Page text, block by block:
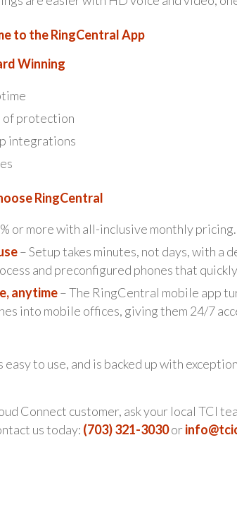
to the RingCentral App
Winning
of protection
integrations
RingCentral
or more with all-inclusive monthly pricing.
– Setup takes minutes, not days, with a
and preconfigured phones that
anytime– The RingCentral mobile app
into mobile offices, giving them 24/7
easy to use, and is backed up with
Connect customer, ask your local TCI
us today: (703) 321-3030or